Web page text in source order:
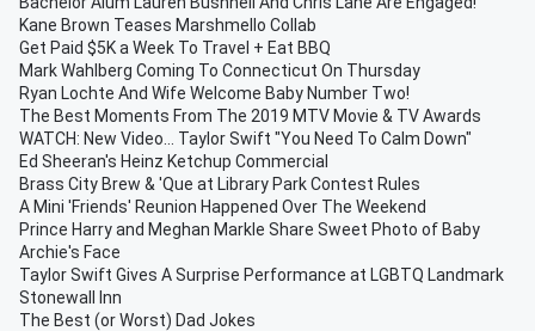
Kane Brown Teases Marshmello Collab
Get Paid $5K a Week To Travel + Eat BBQ
Mark Wahlberg Coming To Connecticut On Thursday
Ryan Lochte And Wife Welcome Baby Number Two!
The Best Moments From The 2019 MTV Movie & TV Awards
WATCH: New Video... Taylor Swift "You Need To Calm Down"
Ed Sheeran's Heinz Ketchup Commercial
Brass City Brew & 'Que at Library Park Contest Rules
A Mini 'Friends' Reunion Happened Over The Weekend
Prince Harry and Meghan Markle Share Sweet Photo of Baby
Archie's Face
Taylor Swift Gives A Surprise Performance at LGBTQ Landmark
Stonewall Inn
The Best (or Worst) Dad Jokes